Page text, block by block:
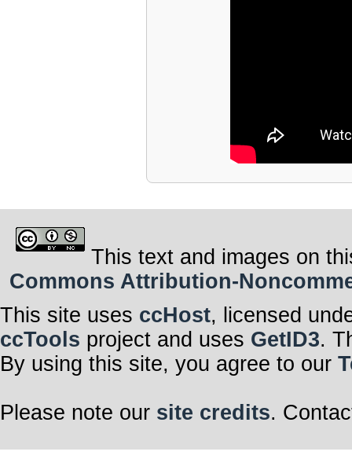
This text and images on
Commons Attribution-
This site uses ccHost, licensed
ccTools project and uses GetID3.
By using this site, you agree to our
Please note our site credits.